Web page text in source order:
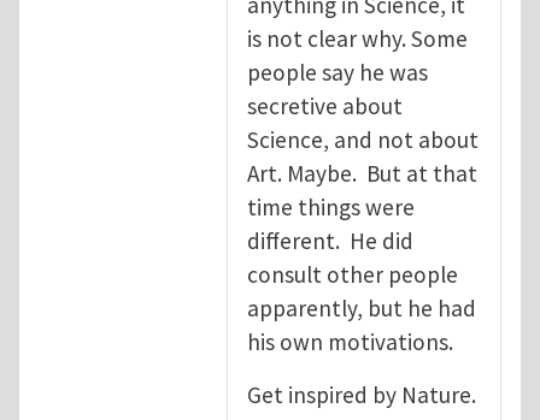
is not clear why. Some
people say he was
secretive about
Science, and not about
Art. Maybe. But at that
time things were
different. He did
consult other people
apparently, but he had
his own motivations.
Get inspired by Nature.